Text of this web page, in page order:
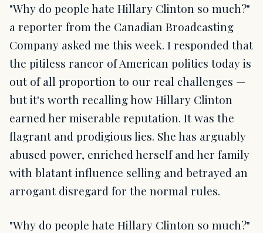
"Why do people hate Hillary Clinton so much?"
a reporter from the Canadian Broadcasting
Company asked me this week. I responded that
the pitiless rancor of American politics today is
out of all proportion to our real challenges —
but it's worth recalling how Hillary Clinton
earned her miserable reputation. It was the
flagrant and prodigious lies. She has arguably
abused power, enriched herself and her family
with blatant influence selling and betrayed an
arrogant disregard for the normal rules.
"Why do people hate Hillary Clinton so much?"